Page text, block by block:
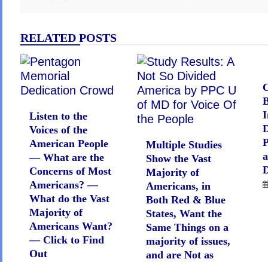
RELATED POSTS
Listen to the
Voices of the
American People
— What are the
Concerns of Most
Americans? —
What do the Vast
Majority of
Americans Want?
— Click to Find
Out
Multiple Studies
Show the Vast
Majority of
Americans, in
Both Red & Blue
States, Want the
Same Things on a
majority of issues,
and are Not as